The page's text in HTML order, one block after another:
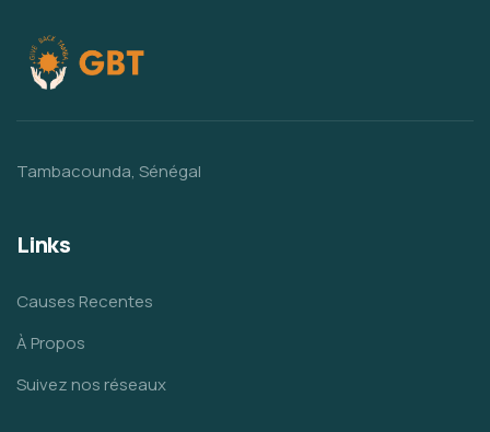
Tambacounda, Sénégal
Links
Causes Recentes
À Propos
Suivez nos réseaux